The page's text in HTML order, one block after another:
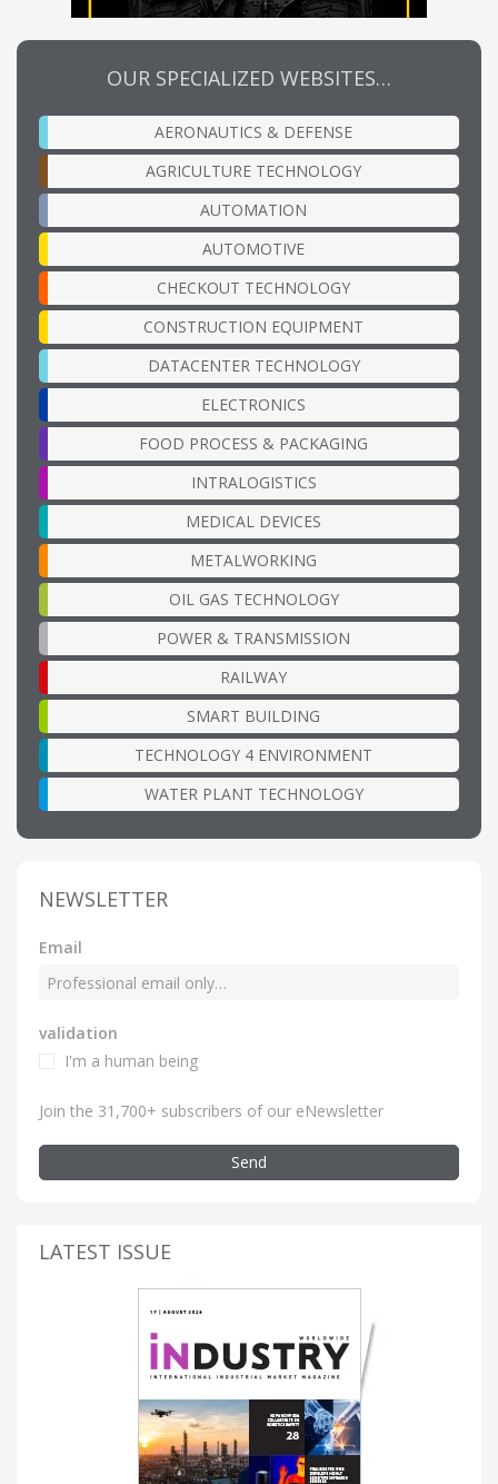
OUR SPECIALIZED WEBSITES…
AERONAUTICS & DEFENSE
AGRICULTURE TECHNOLOGY
AUTOMATION
AUTOMOTIVE
CHECKOUT TECHNOLOGY
CONSTRUCTION EQUIPMENT
DATACENTER TECHNOLOGY
ELECTRONICS
FOOD PROCESS & PACKAGING
INTRALOGISTICS
MEDICAL DEVICES
METALWORKING
OIL GAS TECHNOLOGY
POWER & TRANSMISSION
RAILWAY
SMART BUILDING
TECHNOLOGY 4 ENVIRONMENT
WATER PLANT TECHNOLOGY
NEWSLETTER
Email
validation
I'm a human being
Join the 31,700+ subscribers of our eNewsletter
Send
LATEST ISSUE